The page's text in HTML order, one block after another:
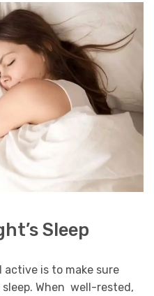
Sleep
is to make sure
sleep. When well-rested,